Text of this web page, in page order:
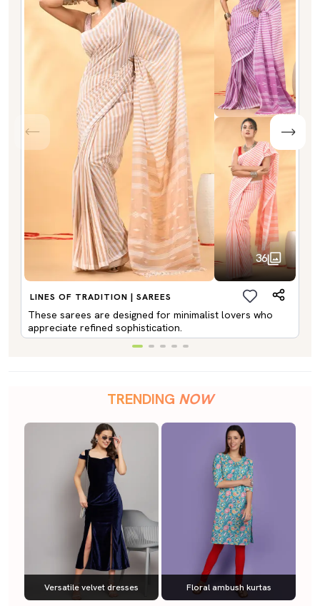
36
LINES OF TRADITION | SAREES
These sarees are designed for minimalist lovers who
appreciate refined sophistication.
TRENDING NOW
Versatile velvet dresses Floral ambush kurtas